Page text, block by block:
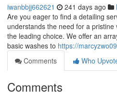
iwanbbjj662621 241 days ago
Are you eager to find a detailing
understands the need for a
the leading choice. We offer an
basic washes to https://
Comments
Who
Comments